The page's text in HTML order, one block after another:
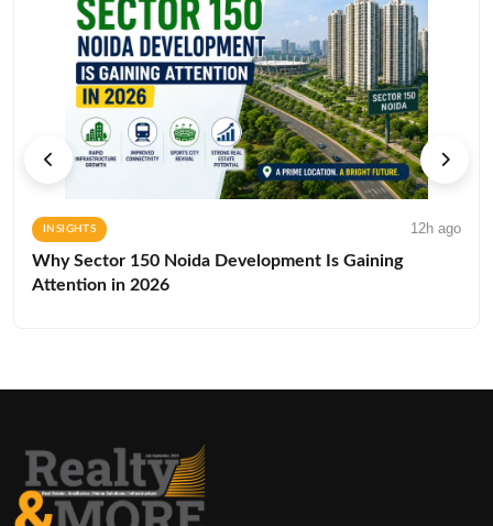
INSIGHTS 12h ago
Why Sector 150 Noida Development Is Gaining
Attention in 2026